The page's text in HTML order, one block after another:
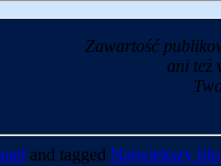
Zawartość
ani też
and tagged Najwiekszy